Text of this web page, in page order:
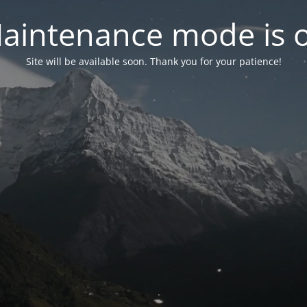
mode is
Site will be available soon. Thank you for your patience!